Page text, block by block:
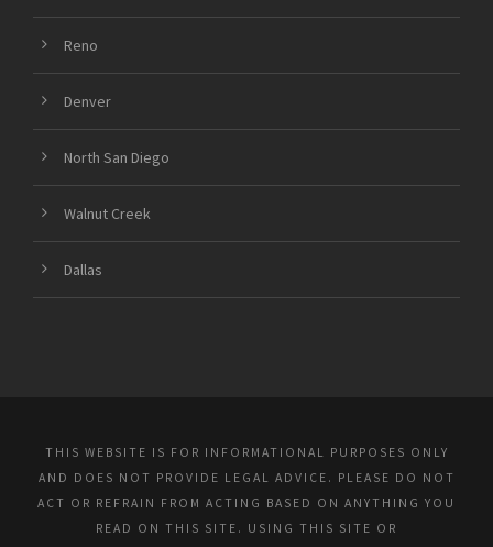
Reno
Denver
North San Diego
Walnut Creek
Dallas
THIS WEBSITE IS FOR INFORMATIONAL PURPOSES ONLY
AND DOES NOT PROVIDE LEGAL ADVICE. PLEASE DO NOT
ACT OR REFRAIN FROM ACTING BASED ON ANYTHING YOU
READ ON THIS SITE. USING THIS SITE OR